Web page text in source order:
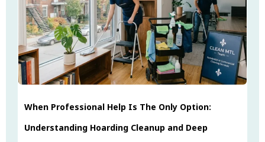
When Professional Help Is The Only Option:
Understanding Hoarding Cleanup and Deep